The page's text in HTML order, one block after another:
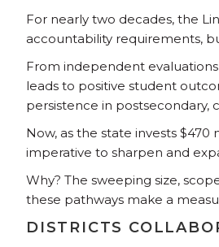
For nearly two decades, the
accountability requirements,
From independent
leads to positive student
persistence in postsecondary,
Now, as the state invests
imperative to sharpen and
Why? The sweeping size,
these pathways make a
DISTRICTS